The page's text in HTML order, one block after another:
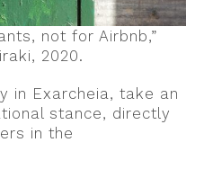
not for Airbnb,”
2020.
in Exarcheia, take an
stance, directly
in the